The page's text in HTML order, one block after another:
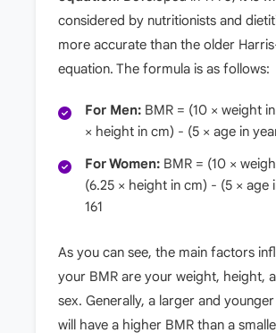
considered by nutritionists and
more accurate than the older
equation. The formula is as follows:
For Men: BMR = (10 × weight
× height in cm) - (5 × age in
For Women: BMR = (10 ×
(6.25 × height in cm) - (5 × age
161
As you can see, the main factors
your BMR are your weight, height,
sex. Generally, a larger and
will have a higher BMR than a